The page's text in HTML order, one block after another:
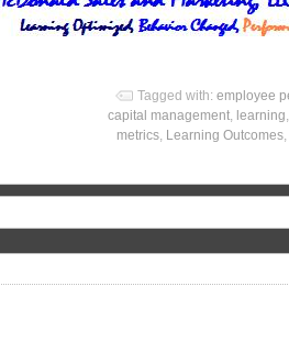
Tagged with: employee
capital management learning
metrics Learning Outcomes